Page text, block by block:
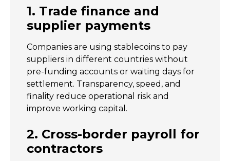
1. Trade finance and
supplier payments
Companies are using stablecoins to pay
suppliers in different countries without
pre-funding accounts or waiting days for
settlement. Transparency, speed, and
finality reduce operational risk and
improve working capital.
2. Cross-border payroll for
contractors